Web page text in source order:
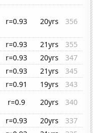
r=0.93 20yrs 356
r=0.93 21yrs
355
r=0.93 20yrs
347
r=0.93 21yrs
345
r=0.91 19yrs
343
r=0.9 20yrs
340
r=0.93 20yrs
337